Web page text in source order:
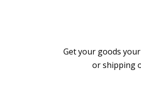
Get your goods
or shipping